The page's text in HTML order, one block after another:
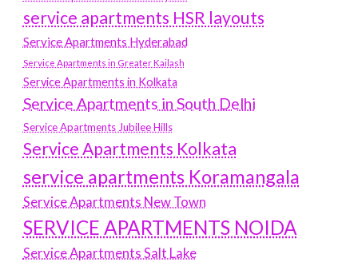
service apartments HSR layouts
Service Apartments Hyderabad
Service Apartments in Greater Kailash
Service Apartments in Kolkata
Service Apartments in South Delhi
Service Apartments Jubilee Hills
Service Apartments Kolkata
service apartments Koramangala
Service Apartments New Town
SERVICE APARTMENTS NOIDA
Service Apartments Salt Lake